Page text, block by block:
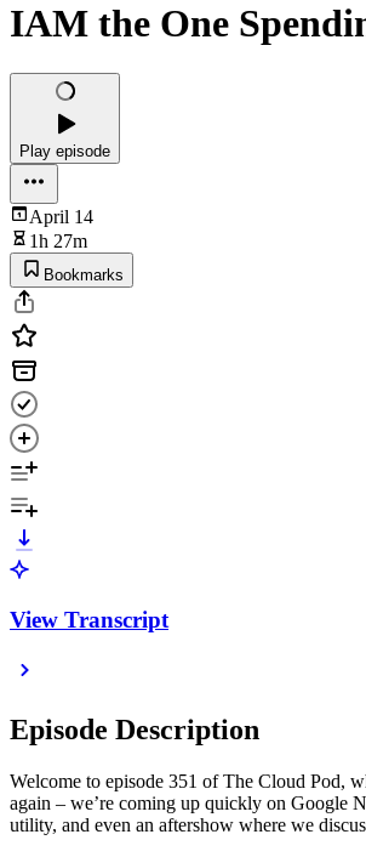
IAM the One
Play episode
April 14
1h 27m
Bookmarks
View Transcript
Episode Description
Welcome to episode 351 of The Cloud Pod,
again – we’re coming up quickly on Google
utility, and even an aftershow where we